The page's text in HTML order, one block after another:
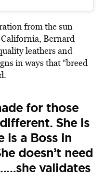
from the sun
Bernard
leathers and
in ways that “breed
for those
She is
is a Boss in
doesn’t need
validates